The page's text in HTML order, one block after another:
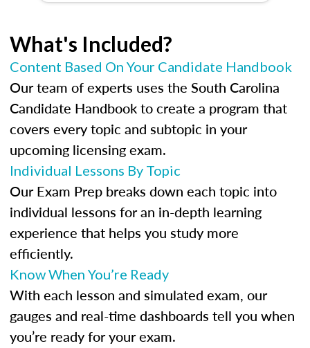
What's Included?
Content Based On Your Candidate Handbook
Our team of experts uses the South Carolina
Candidate Handbook to create a program that
covers every topic and subtopic in your
upcoming licensing exam.
Individual Lessons By Topic
Our Exam Prep breaks down each topic into
individual lessons for an in-depth learning
experience that helps you study more
efficiently.
Know When You’re Ready
With each lesson and simulated exam, our
gauges and real-time dashboards tell you when
you’re ready for your exam.